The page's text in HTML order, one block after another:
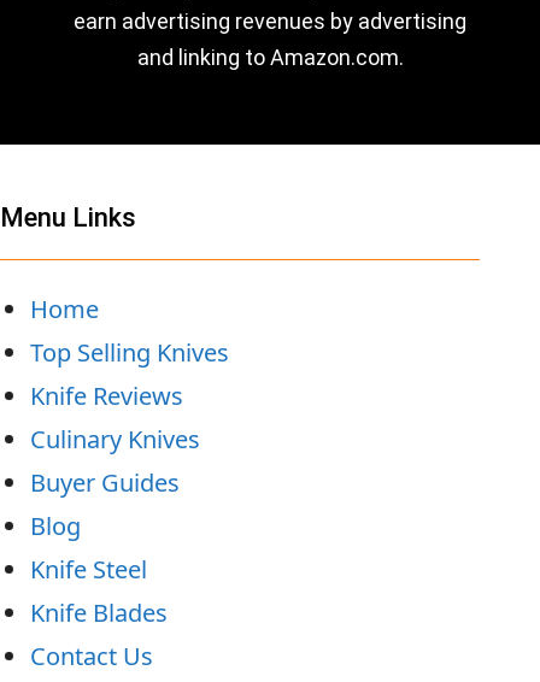
earn advertising revenues by advertising
and linking to Amazon.com.
Menu Links
Home
Top Selling Knives
Knife Reviews
Culinary Knives
Buyer Guides
Blog
Knife Steel
Knife Blades
Contact Us